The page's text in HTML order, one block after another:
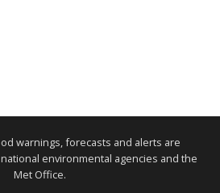
warnings, forecasts and alerts are
environmental agencies and the
Met Office.